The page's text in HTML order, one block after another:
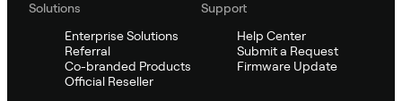
Solutions
Enterprise Solutions
Referral
Co-branded Products
Official Reseller
Support
Help Center
Submit a Request
Firmware Update